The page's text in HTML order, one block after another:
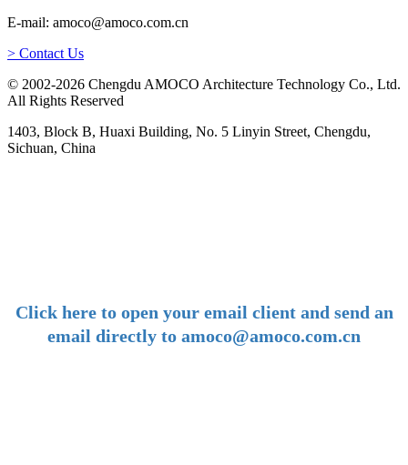
E-mail: amoco@amoco.com.cn
> Contact Us
© 2002-2026 Chengdu AMOCO Architecture Technology Co., Ltd.
All Rights Reserved
1403, Block B, Huaxi Building, No. 5 Linyin Street, Chengdu,
Sichuan, China
Click here to open your email client and send an
email directly to amoco@amoco.com.cn